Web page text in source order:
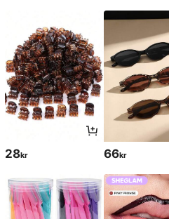
28kr 66kr